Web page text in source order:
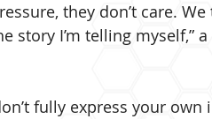
they don’t care.
story I’m telling myself,”
fully express your